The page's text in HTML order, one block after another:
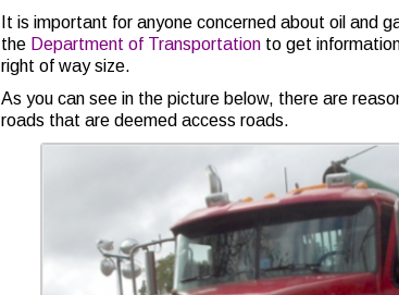
It is important for anyone concerned about oil and
the Department of Transportation to get
right of way size.
As you can see in the picture below, there are
roads that are deemed access roads.